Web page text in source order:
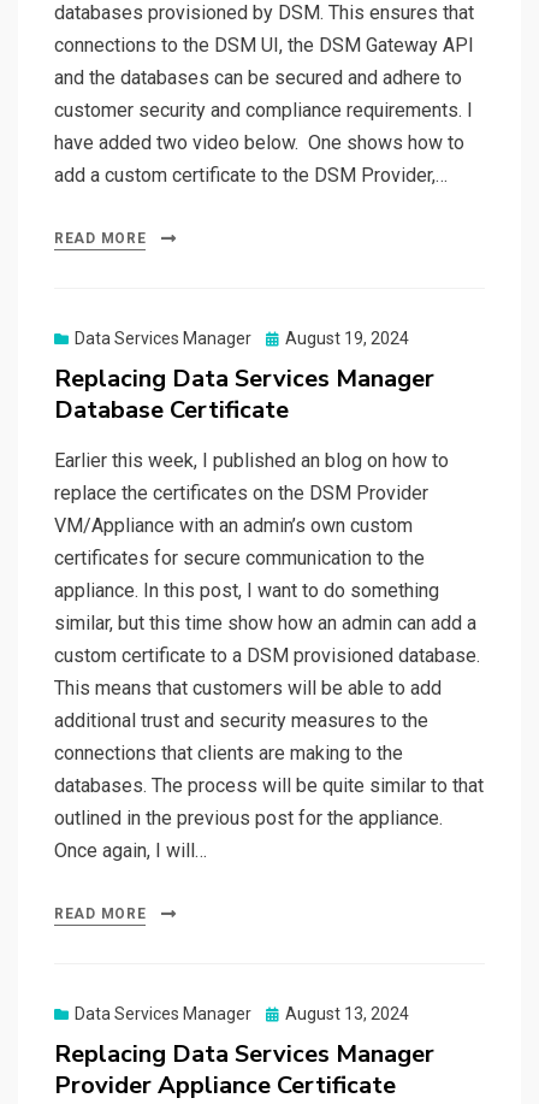
databases provisioned by DSM. This ensures that
connections to the DSM UI, the DSM Gateway API
and the databases can be secured and adhere to
customer security and compliance requirements. I
have added two video below. One shows how to
add a custom certificate to the DSM Provider,…
READ MORE
Data Services Manager
Posted
August 19, 2024
Replacing Data Services Manager
Database Certificate
Earlier this week, I published an blog on how to
replace the certificates on the DSM Provider
VM/Appliance with an admin’s own custom
certificates for secure communication to the
appliance. In this post, I want to do something
similar, but this time show how an admin can add a
custom certificate to a DSM provisioned database.
This means that customers will be able to add
additional trust and security measures to the
connections that clients are making to the
databases. The process will be quite similar to that
outlined in the previous post for the appliance.
Once again, I will…
READ MORE
Data Services Manager
Posted
August 13, 2024
Replacing Data Services Manager
Provider Appliance Certificate